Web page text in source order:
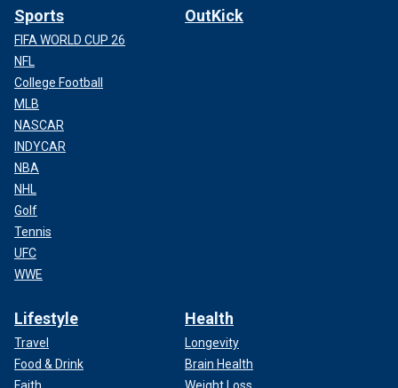
Sports
FIFA WORLD CUP 26
NFL
College Football
MLB
NASCAR
INDYCAR
NBA
NHL
Golf
Tennis
UFC
WWE
OutKick
Lifestyle
Travel
Food & Drink
Health
Longevity
Brain Health